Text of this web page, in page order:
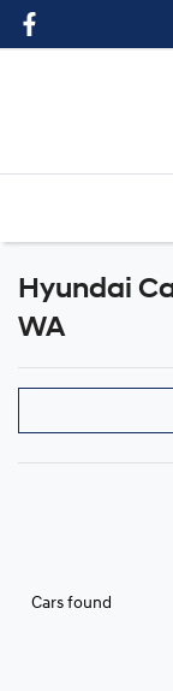
Hyundai
WA
Cars found